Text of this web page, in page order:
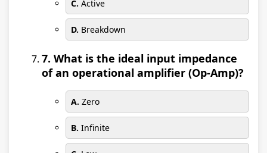
C. Active
D. Breakdown
7. What is the ideal input impedance
of an operational amplifier (Op-Amp)?
A. Zero
B. Infinite